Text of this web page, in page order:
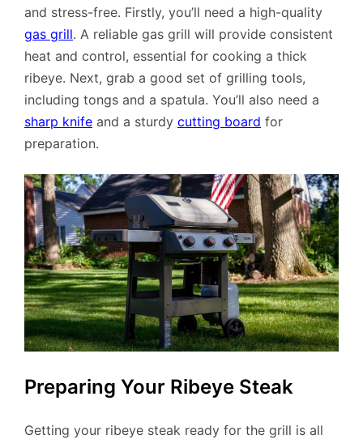
and stress-free. Firstly, you’ll need a high-quality
gas grill. A reliable gas grill will provide consistent
heat and control, essential for cooking a thick
ribeye. Next, grab a good set of grilling tools,
including tongs and a spatula. You’ll also need a
sharp knife and a sturdy cutting board for
preparation.
Preparing Your Ribeye Steak
Getting your ribeye steak ready for the grill is all